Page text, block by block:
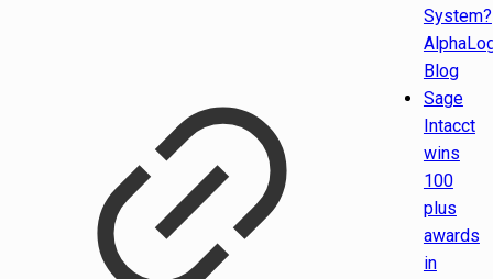
System?
Blog
Sage
Intacct
wins
100
plus
awards
in